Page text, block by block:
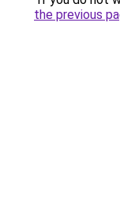
the previous